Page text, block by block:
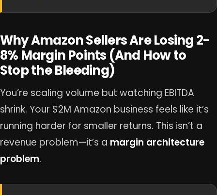
Why Amazon Sellers Are Losing 2-
8% Margin Points (And How to
Stop the Bleeding)
You’re scaling volume but watching EBITDA
shrink. Your $2M Amazon business feels like it’s
running harder for smaller returns. This isn’t a
revenue problem—it’s a margin architecture
problem.